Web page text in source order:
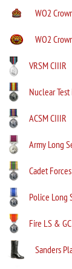
WO2
WO2
VRSM CIIIR
Nuclear
ACSM CIIIR
Army Long
Cadet
Police Long
Fire LS &
Sanders